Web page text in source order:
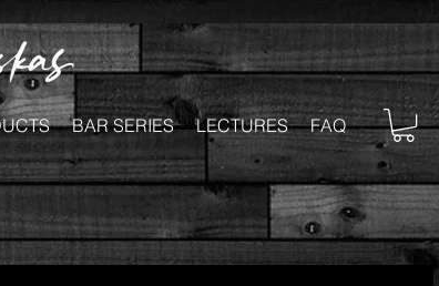
BAR SERIES LECTURES FAQ